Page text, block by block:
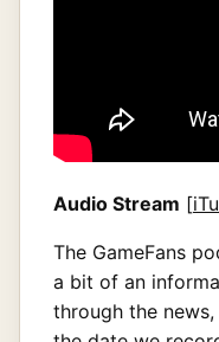
Audio Stream [
The GameFans
a bit of an
through the